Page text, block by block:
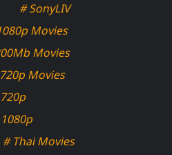
# SonyLIV
Movies
Movies
Movies
# Thai Movies